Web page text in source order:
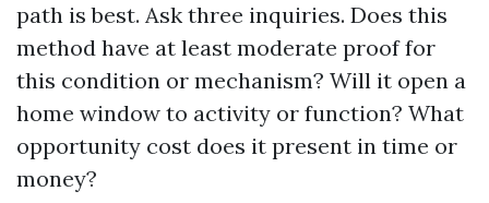
path is best. Ask three inquiries. Does this
method have at least moderate proof for
this condition or mechanism? Will it open a
home window to activity or function? What
opportunity cost does it present in time or
money?